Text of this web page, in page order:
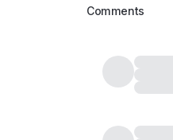
Comments